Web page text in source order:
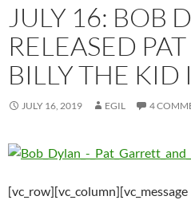
JULY 16: BOB
RELEASED
BILLY THE
JULY 16, 2019 EGIL 4
[vc_row][vc_column][vc_message